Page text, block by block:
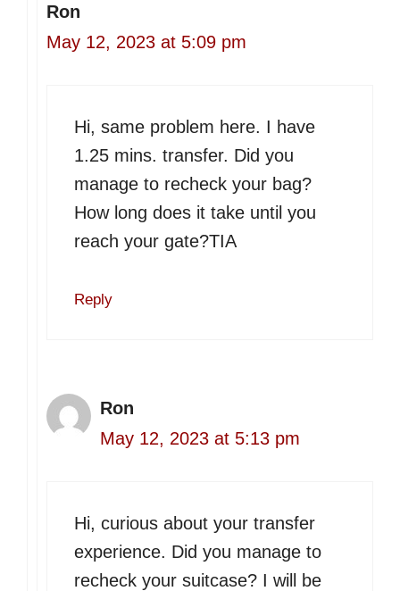
Ron
May 12, 2023 at 5:09 pm
Hi, same problem here. I have
1.25 mins. transfer. Did you
manage to recheck your bag?
How long does it take until you
reach your gate?TIA
Reply
Ron
May 12, 2023 at 5:13 pm
Hi, curious about your transfer
experience. Did you manage to
recheck your suitcase? I will be